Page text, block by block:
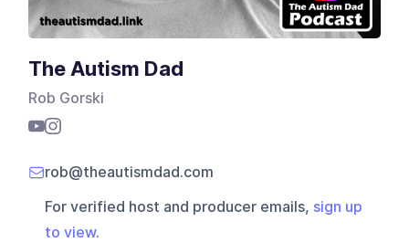
The Autism Dad
Rob Gorski
rob@theautismdad.com
For verified host and producer emails, sign up
to view.